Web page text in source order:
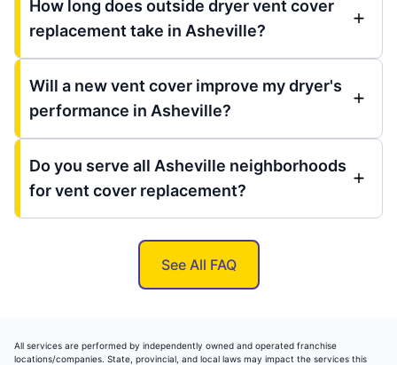
How long does outside dryer vent cover
replacement take in Asheville?
Will a new vent cover improve my dryer's
performance in Asheville?
Do you serve all Asheville neighborhoods
for vent cover replacement?
See All FAQ
All services are performed by independently owned and operated franchise
locations/companies. State, provincial, and local laws may impact the services this